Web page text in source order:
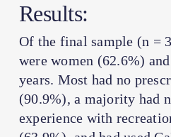
Results:
Of the final sample (n =
were women (62.6%)
years. Most had no
(90.9%), a majority had
experience with